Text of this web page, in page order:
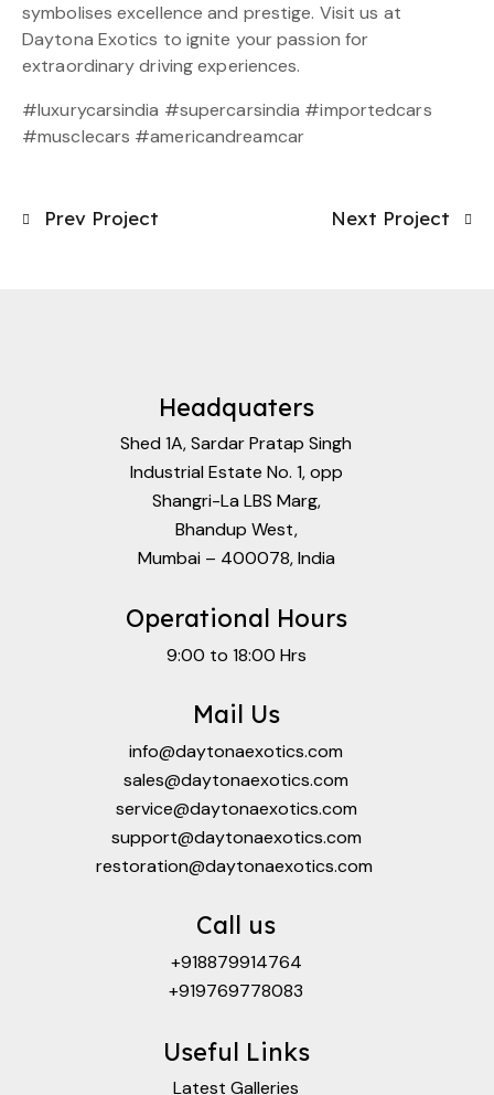
symbolises excellence and prestige. Visit us at
Daytona Exotics to ignite your passion for
extraordinary driving experiences.
#luxurycarsindia #supercarsindia #importedcars
#musclecars #americandreamcar
Prev Project Next Project
Headquaters
Shed 1A, Sardar Pratap Singh
Industrial Estate No. 1, opp
Shangri-La LBS Marg,
Bhandup West,
Mumbai – 400078, India
Operational Hours
9:00 to 18:00 Hrs
Mail Us
info@daytonaexotics.com
sales@daytonaexotics.com
service@daytonaexotics.com
support@daytonaexotics.com
restoration@daytonaexotics.com
Call us
+918879914764
+919769778083
Useful Links
Latest Galleries